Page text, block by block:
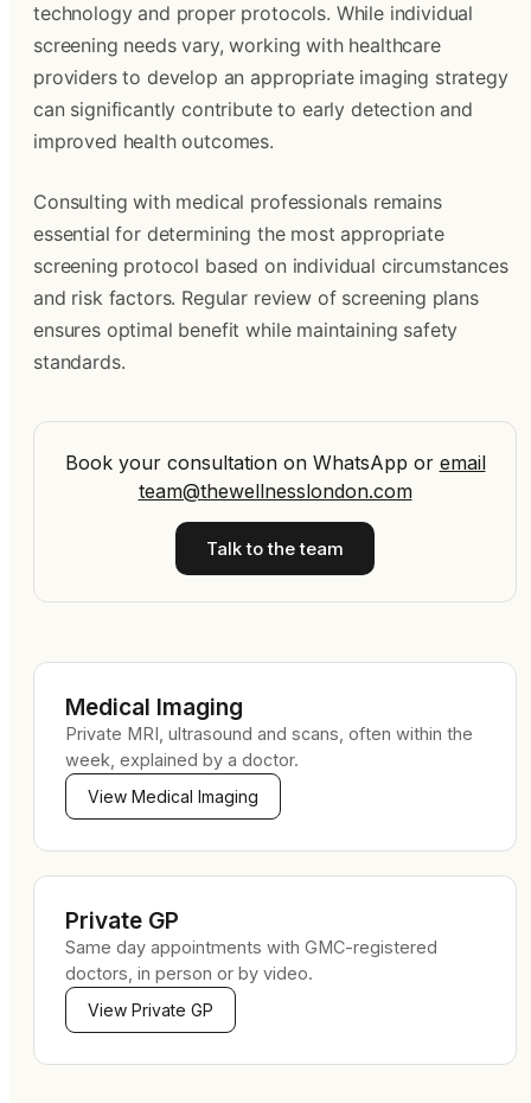
technology and proper protocols. While individual
screening needs vary, working with healthcare
providers to develop an appropriate imaging strategy
can significantly contribute to early detection and
improved health outcomes.
Consulting with medical professionals remains
essential for determining the most appropriate
screening protocol based on individual circumstances
and risk factors. Regular review of screening plans
ensures optimal benefit while maintaining safety
standards.
Book your consultation on WhatsApp or email
team@thewellnesslondon.com
Talk to the team
Medical Imaging
Private MRI, ultrasound and scans, often within the
week, explained by a doctor.
View Medical Imaging
Private GP
Same day appointments with GMC-registered
doctors, in person or by video.
View Private GP